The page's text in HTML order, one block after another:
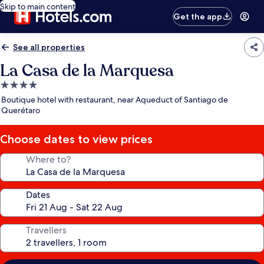
Skip to main content
Get the app
See all properties
La Casa de la Marquesa
4.0
star
property
Boutique hotel with restaurant, near Aqueduct of Santiago de
Querétaro
Choose dates to view prices
Where to?
Dates
Travellers